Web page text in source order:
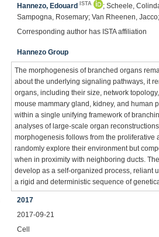
Hannezo, Edouard ISTA
; Scheele,
Sampogna, Rosemary; Van Rheenen,
Corresponding author has ISTA affiliation
Hannezo Group
The morphogenesis of branched organs
about the underlying signaling pathways, it
organs, including their size, network
mouse mammary gland, kidney, and human
within a single unifying framework of
analyses of large-scale organ
morphogenesis follows from the proliferative
randomly explore their environment but
when in proximity with neighboring ducts.
develop as a self-organized process, reliant
a rigid and deterministic sequence of
2017
2017-09-21
Cell